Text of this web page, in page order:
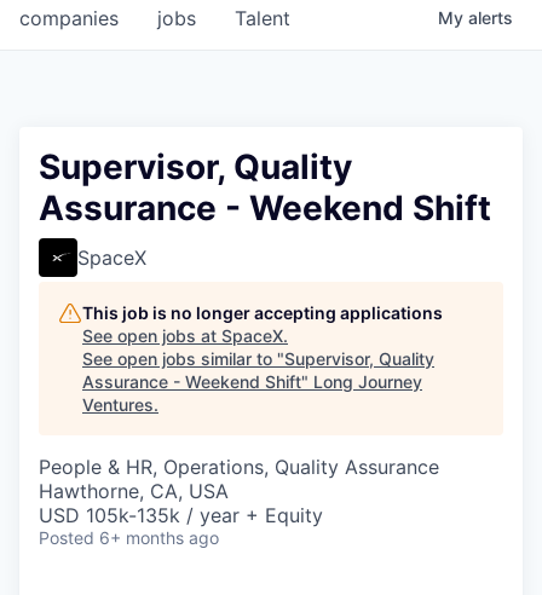
jobs
companies Talent My alerts
Supervisor, Quality
Assurance - Weekend Shift
SpaceX
This job is no longer accepting applications
See open jobs at SpaceX.
See open jobs similar to "Supervisor, Quality
Assurance - Weekend Shift" Long Journey
Ventures.
People & HR, Operations, Quality Assurance
Hawthorne, CA, USA
USD 105k-135k / year + Equity
Posted 6+ months ago